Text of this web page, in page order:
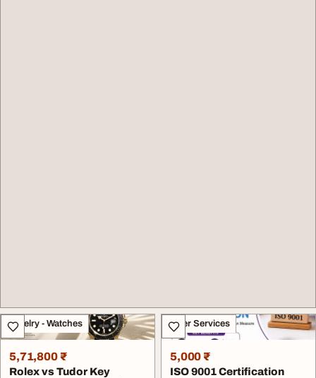
Jewelry - Watches
5,71,800 ₹
Rolex vs Tudor Key
Other Services
5,000 ₹
ISO 9001 Certification